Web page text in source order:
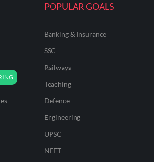
POPULAR GOALS
Banking & Insurance
SSC
Railways
Teaching
Defence
Engineering
UPSC
NEET